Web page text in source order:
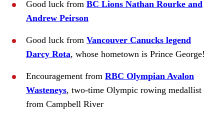
Good luck from BC Lions Nathan Rourke and
Andrew Peirson
Good luck from Vancouver Canucks legend
Darcy Rota, whose hometown is Prince George!
Encouragement from RBC Olympian Avalon
Wasteneys, two-time Olympic rowing medallist
from Campbell River